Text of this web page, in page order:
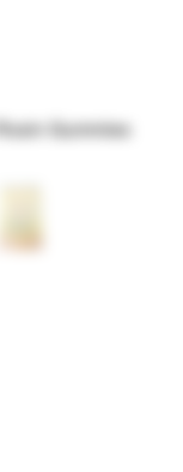
Gummies